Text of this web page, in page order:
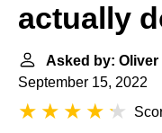
actually
Asked by:
September 15, 2022